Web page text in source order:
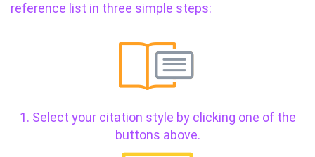
reference list in three simple steps:
1. Select your citation style by clicking one of the
buttons above.